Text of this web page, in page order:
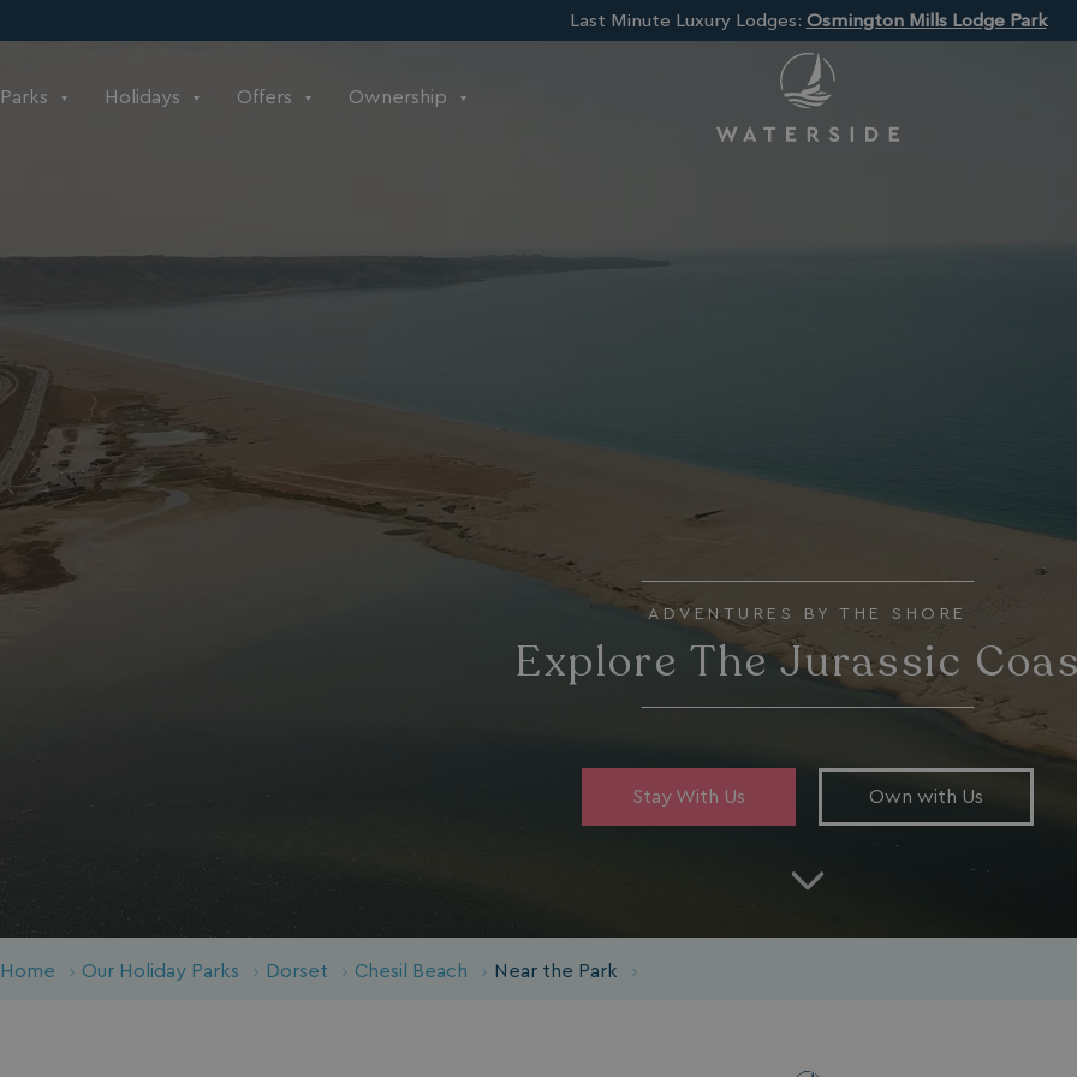
Last Minute Luxury Lodges: Osmington Mills Lodge Park
Parks Holidays Offers Ownership
ADVENTURES BY THE SHORE
Explore The Jurassic
Stay With Us Own with Us
Home Our Holiday Parks Dorset Chesil Beach Near the Park